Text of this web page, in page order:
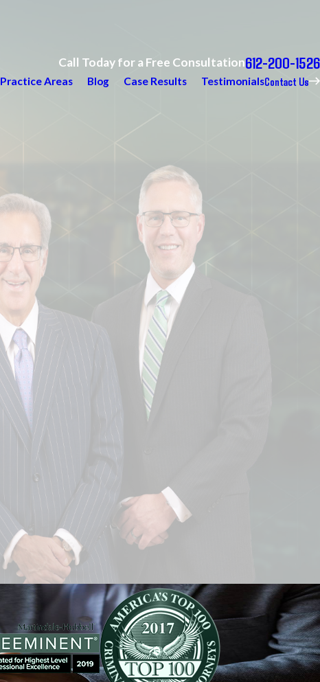
Call Today for a Free Consultation612-200-1526
Practice Areas Blog Case Results TestimonialsContact Us